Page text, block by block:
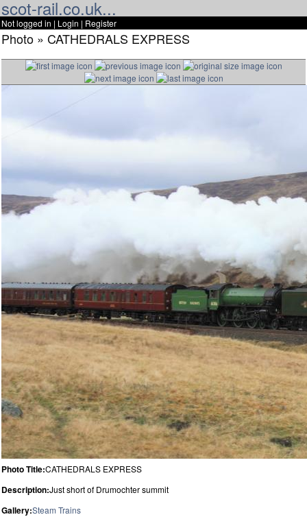
scot-rail.co.uk...
Not logged in | Login | Register
Photo » CATHEDRALS EXPRESS
Photo Title:CATHEDRALS EXPRESS
Description:Just short of Drumochter summit
Gallery:Steam Trains